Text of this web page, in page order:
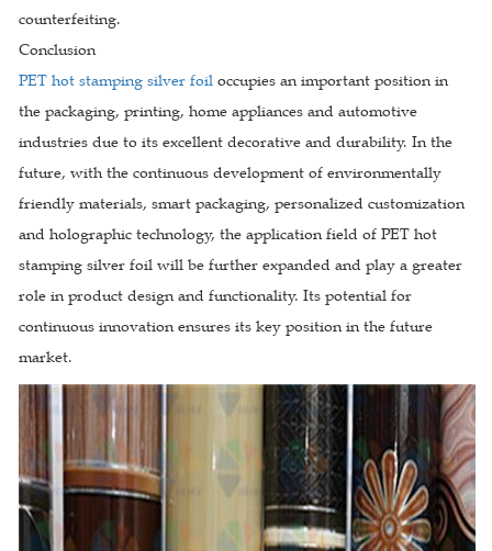
counterfeiting.
Conclusion
PET hot stamping silver foil occupies an important position in
the packaging, printing, home appliances and automotive
industries due to its excellent decorative and durability. In the
future, with the continuous development of environmentally
friendly materials, smart packaging, personalized customization
and holographic technology, the application field of PET hot
stamping silver foil will be further expanded and play a greater
role in product design and functionality. Its potential for
continuous innovation ensures its key position in the future
market.